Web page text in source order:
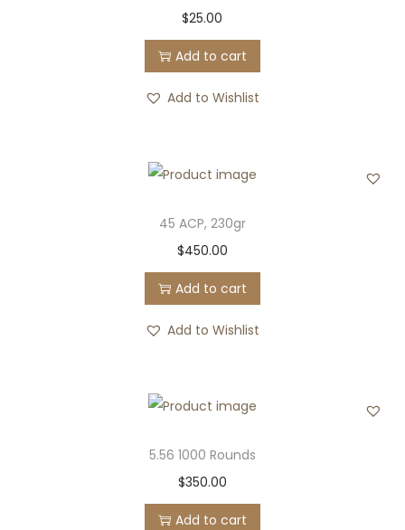
$25.00
Add to cart
Add to Wishlist
45 ACP, 230gr
$450.00
Add to cart
Add to Wishlist
5.56 1000 Rounds
$350.00
Add to cart